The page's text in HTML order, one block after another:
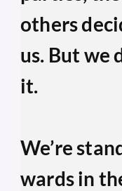
others
us. But we
it.
We’re
wards in